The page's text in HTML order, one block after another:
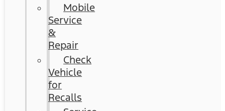
Mobile
Service
&
Repair
Check
Vehicle
for
Recalls